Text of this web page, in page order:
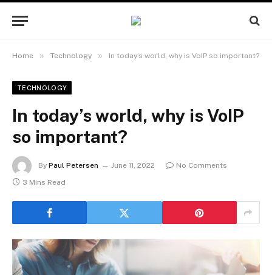
Home » Technology » In today’s world, why is VoIP so important?
TECHNOLOGY
In today’s world, why is VoIP
so important?
By Paul Petersen June 11, 2022
No Comments
3 Mins Read